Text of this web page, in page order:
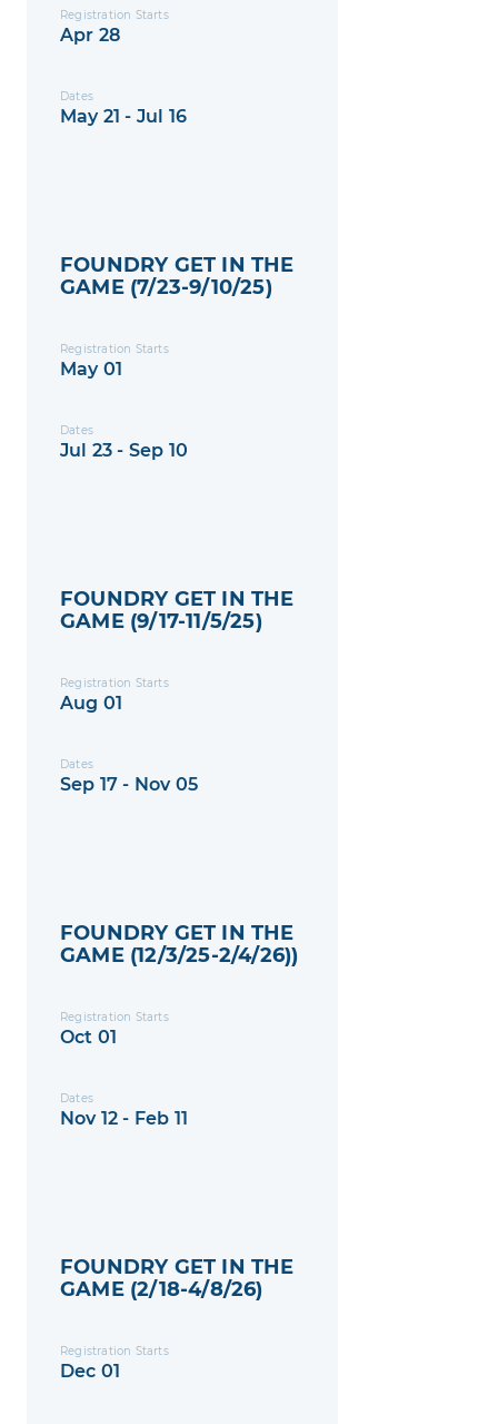
Registration Starts
Apr 28
Dates
May 21 - Jul 16
FOUNDRY GET IN THE
GAME (7/23-9/10/25)
Registration Starts
May 01
Dates
Jul 23 - Sep 10
FOUNDRY GET IN THE
GAME (9/17-11/5/25)
Registration Starts
Aug 01
Dates
Sep 17 - Nov 05
FOUNDRY GET IN THE
GAME (12/3/25-2/4/26))
Registration Starts
Oct 01
Dates
Nov 12 - Feb 11
FOUNDRY GET IN THE
GAME (2/18-4/8/26)
Registration Starts
Dec 01